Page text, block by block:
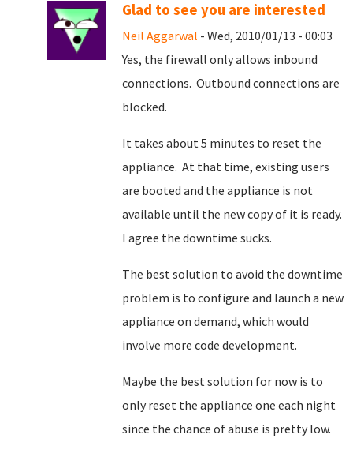
Glad to see you are interested
Neil Aggarwal - Wed, 2010/01/13 - 00:03
Yes, the firewall only allows inbound
connections. Outbound connections are
blocked.
It takes about 5 minutes to reset the
appliance. At that time, existing users
are booted and the appliance is not
available until the new copy of it is ready.
I agree the downtime sucks.
The best solution to avoid the downtime
problem is to configure and launch a new
appliance on demand, which would
involve more code development.
Maybe the best solution for now is to
only reset the appliance one each night
since the chance of abuse is pretty low.